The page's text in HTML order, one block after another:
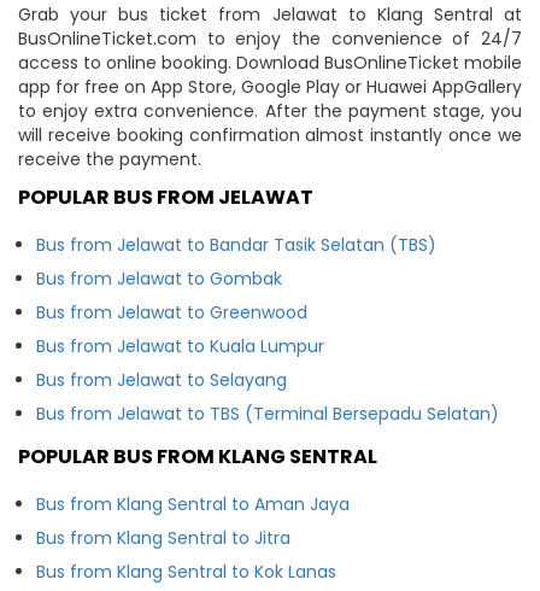
Grab your bus ticket from Jelawat to Klang Sentral at
BusOnlineTicket.com to enjoy the convenience of 24/7
access to online booking. Download BusOnlineTicket mobile
app for free on App Store, Google Play or Huawei AppGallery
to enjoy extra convenience. After the payment stage, you
will receive booking confirmation almost instantly once we
receive the payment.
POPULAR BUS FROM JELAWAT
Bus from Jelawat to Bandar Tasik Selatan (TBS)
Bus from Jelawat to Gombak
Bus from Jelawat to Greenwood
Bus from Jelawat to Kuala Lumpur
Bus from Jelawat to Selayang
Bus from Jelawat to TBS (Terminal Bersepadu Selatan)
POPULAR BUS FROM KLANG SENTRAL
Bus from Klang Sentral to Aman Jaya
Bus from Klang Sentral to Jitra
Bus from Klang Sentral to Kok Lanas